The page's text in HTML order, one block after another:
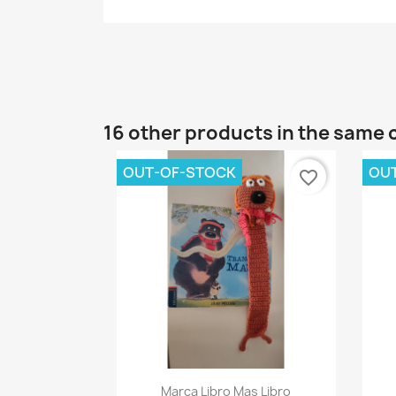
16 other products in the same
Quick view
Marca Libro Mas Libro
OUT-OF-STOCK favorite_border